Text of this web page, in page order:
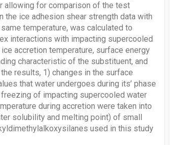
allowing for comparison of the test
the ice adhesion shear strength data with
temperature, was calculated to
interactions with impacting supercooled
accretion temperature, surface energy
characteristic of the substituent, and
results, 1) changes in the surface
that water undergoes during its’ phase
of impacting supercooled water
during accretion were taken into
solubility and melting point) of small
used in this study